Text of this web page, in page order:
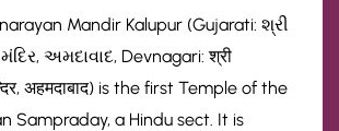
Mandir Kalupur (Gujarati: શ્રી
અમદાવાદ, Devnagari: श्री
अहमदाबाद) is the first Temple of the
Sampraday, a Hindu sect. It is